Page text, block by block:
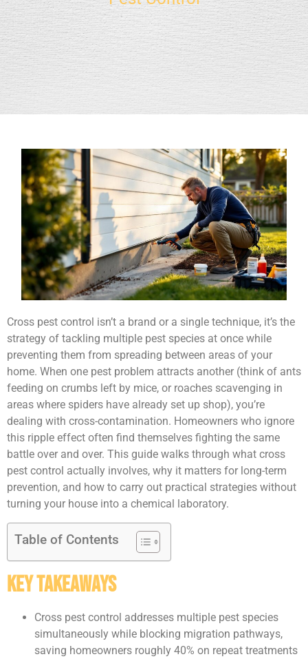
Cross pest control isn’t a brand or a single technique, it’s the
strategy of tackling multiple pest species at once while
preventing them from spreading between areas of your
home. When one pest problem attracts another (think of ants
feeding on crumbs left by mice, or roaches scavenging in
areas where spiders have already set up shop), you’re
dealing with cross-contamination. Homeowners who ignore
this ripple effect often find themselves fighting the same
battle over and over. This guide walks through what cross
pest control actually involves, why it matters for long-term
prevention, and how to carry out practical strategies without
turning your house into a chemical laboratory.
Table of Contents
Key Takeaways
Cross pest control addresses multiple pest species
simultaneously while blocking migration pathways,
saving homeowners roughly 40% on repeat treatments